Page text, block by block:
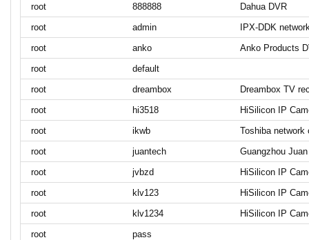
root
888888
Dahua DVR
root
admin
IPX-DDK
root
anko
Anko Products
root
default
root
dreambox
Dreambox TV
root
hi3518
HiSilicon IP
root
ikwb
Toshiba network
root
juantech
Guangzhou
root
jvbzd
HiSilicon IP
root
klv123
HiSilicon IP
root
klv1234
HiSilicon IP
root
pass